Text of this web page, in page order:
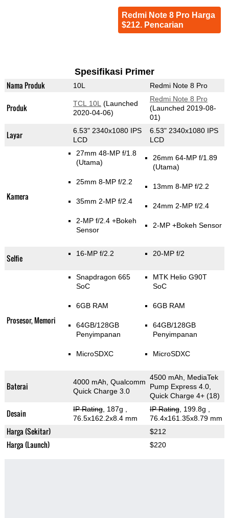
Redmi Note 8 Pro Harga
$212. Pencarian
Spesifikasi Primer
Nama Produk 10L Redmi Note 8 Pro
Produk TCL 10L (Launched
2020-04-06)
Redmi Note 8 Pro
(Launched 2019-08-
01)
Layar
6.53" 2340x1080 IPS
LCD
6.53" 2340x1080 IPS
LCD
Kamera
27mm 48-MP f/1.8
(Utama)
25mm 8-MP f/2.2
35mm 2-MP f/2.4
2-MP f/2.4 +Bokeh
Sensor
26mm 64-MP f/1.89
(Utama)
13mm 8-MP f/2.2
24mm 2-MP f/2.4
2-MP +Bokeh Sensor
Selfie 16-MP f/2.2 20-MP f/2
Prosesor, Memori
Snapdragon 665
SoC
6GB RAM
64GB/128GB
Penyimpanan
MicroSDXC
MTK Helio G90T
SoC
6GB RAM
64GB/128GB
Penyimpanan
MicroSDXC
Baterai
4000 mAh, Qualcomm
Quick Charge 3.0
4500 mAh, MediaTek
Pump Express 4.0,
Quick Charge 4+ (18)
Desain IP Rating, 187g
76.5x162.2x8.4 mm
IP Rating, 199.8g
76.4x161.35x8.79 mm
Harga (Sekitar) $212
Harga (Launch) $220